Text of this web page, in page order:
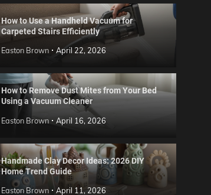
Reviews
Easton Brown May 20, 2026
How to Use a Handheld Vacuum for
Carpeted Stairs Efficiently
Easton Brown April 22, 2026
How to Remove Dust Mites from Your Bed
Using a Vacuum Cleaner
Easton Brown April 16, 2026
Handmade Clay Decor Ideas: 2026 DIY
Home Trend Guide
Easton Brown April 11, 2026